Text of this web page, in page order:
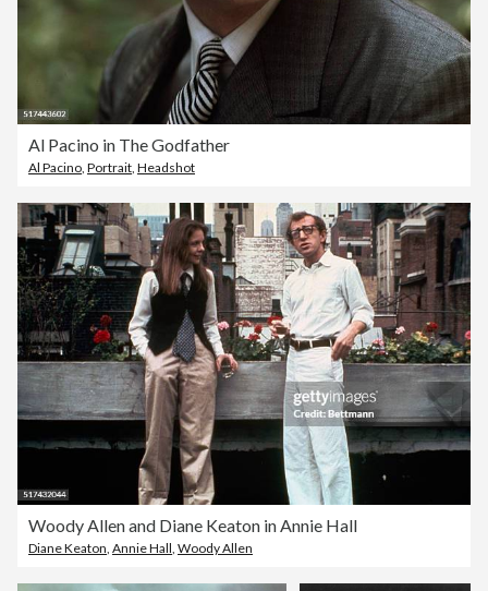
Al Pacino in The Godfather
Al Pacino, Portrait, Headshot
Woody Allen and Diane Keaton in Annie Hall
Diane Keaton Annie Hall Woody Allen